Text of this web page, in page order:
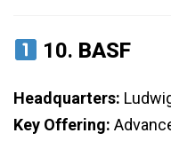
10. BASF
Headquarters:
Key Offering: